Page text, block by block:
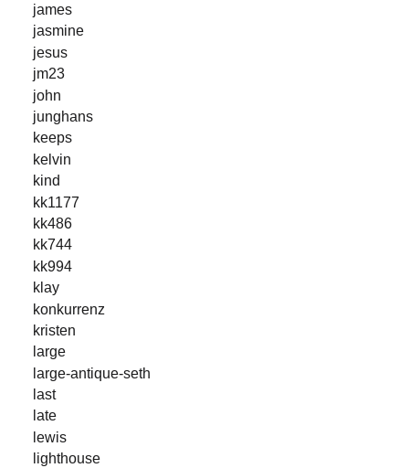
james
jasmine
jesus
jm23
john
junghans
keeps
kelvin
kind
kk1177
kk486
kk744
kk994
klay
konkurrenz
kristen
large
large-antique-seth
last
late
lewis
lighthouse